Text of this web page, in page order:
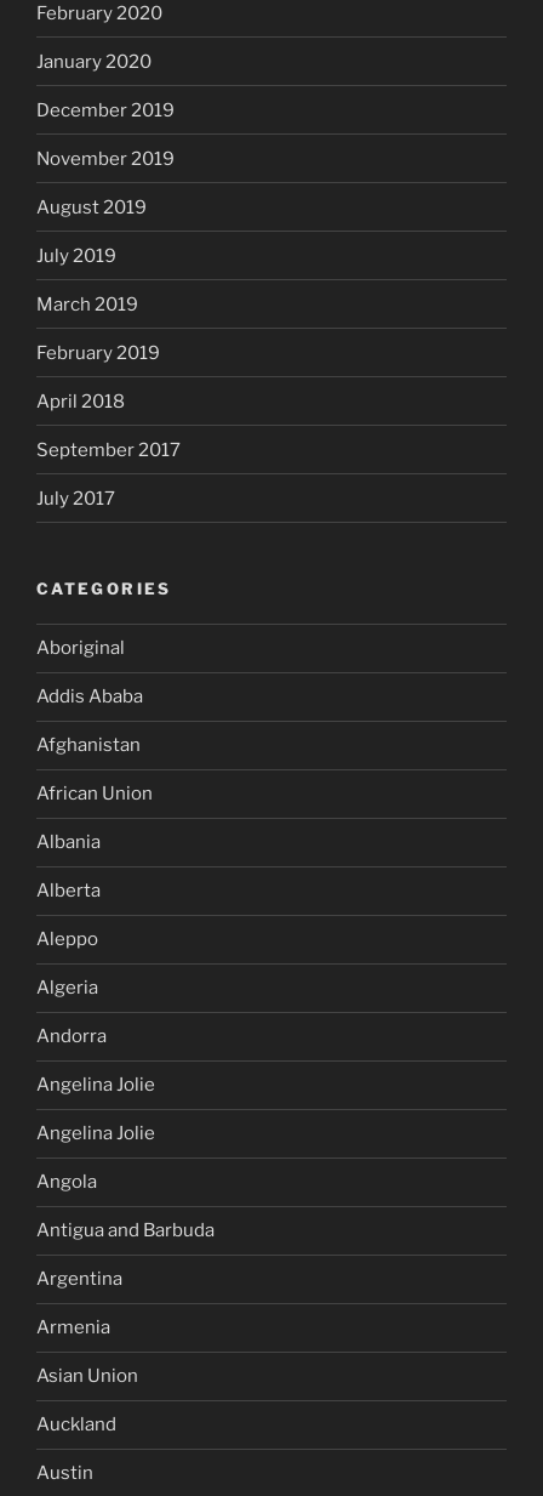
February 2020
January 2020
December 2019
November 2019
August 2019
July 2019
March 2019
February 2019
April 2018
September 2017
July 2017
CATEGORIES
Aboriginal
Addis Ababa
Afghanistan
African Union
Albania
Alberta
Aleppo
Algeria
Andorra
Angelina Jolie
Angelina Jolie
Angola
Antigua and Barbuda
Argentina
Armenia
Asian Union
Auckland
Austin